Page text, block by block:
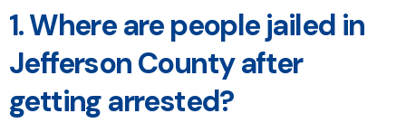
1. Where are people jailed in
Jefferson County after
getting arrested?